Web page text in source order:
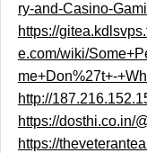
ry-and-Casino-
https://
e.com/wiki/
me+Don%27t+-
http://
https://dosthi.co.in/
https://